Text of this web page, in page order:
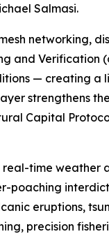
Salmasi.
networking,
and Verification
— creating a
strengthens
Capital
real-time
poaching
eruptions,
precision